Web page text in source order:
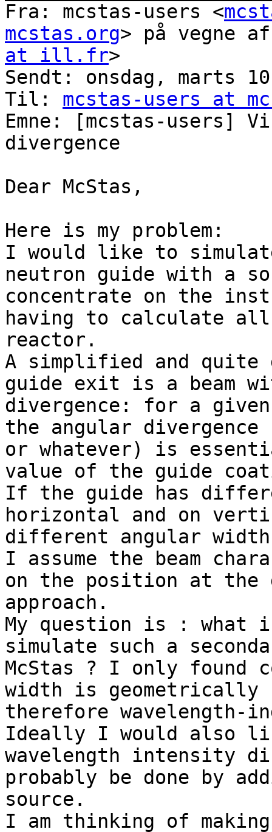
Fra: mcstas-users <
mcstas.org> på vegne
at ill.fr>
Sendt: onsdag, marts
Til: mcstas-users at
Emne: [mcstas-users]
divergence
Dear McStas,
Here is my problem:
I would like to
neutron guide with a
concentrate on the
having to calculate
reactor.
A simplified and quite
guide exit is a beam
divergence: for a
the angular
or whatever) is
value of the guide
If the guide has
horizontal and on
different angular
I assume the beam
on the position at
approach.
My question is : what
simulate such a
McStas ? I only found
width is
therefore wavelength-
Ideally I would also
wavelength intensity
probably be done by
source.
I am thinking of